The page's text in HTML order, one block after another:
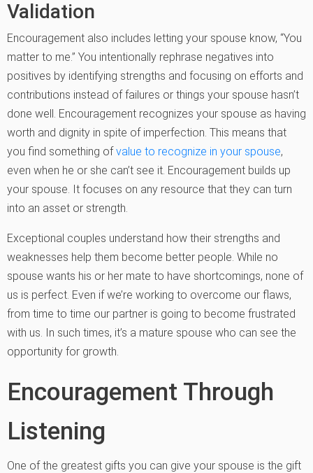
Validation
Encouragement also includes letting your spouse know, “You
matter to me.” You intentionally rephrase negatives into
positives by identifying strengths and focusing on efforts and
contributions instead of failures or things your spouse hasn’t
done well. Encouragement recognizes your spouse as having
worth and dignity in spite of imperfection. This means that
you find something ofvalue to recognize in your spouse,
even when he or she can’t see it. Encouragement builds up
your spouse. It focuses on any resource that they can turn
into an asset or strength.
Exceptional couples understand how their strengths and
weaknesses help them become better people. While no
spouse wants his or her mate to have shortcomings, none of
us is perfect. Even if we’re working to overcome our flaws,
from time to time our partner is going to become frustrated
with us. In such times, it’s a mature spouse who can see the
opportunity for growth.
Encouragement Through
Listening
One of the greatest gifts you can give your spouse is the gift